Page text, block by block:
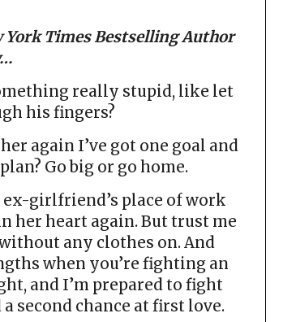
York Times Bestselling Author
really stupid, like let
his fingers?
again I’ve got one goal and
Go big or go home.
girlfriend’s place of work
her heart again. But trust me
any clothes on. And
when you’re fighting an
and I’m prepared to fight
second chance at first love.